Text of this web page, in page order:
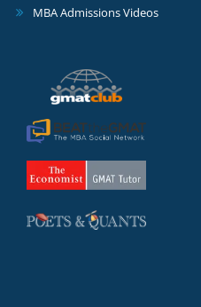
MBA Admissions Videos